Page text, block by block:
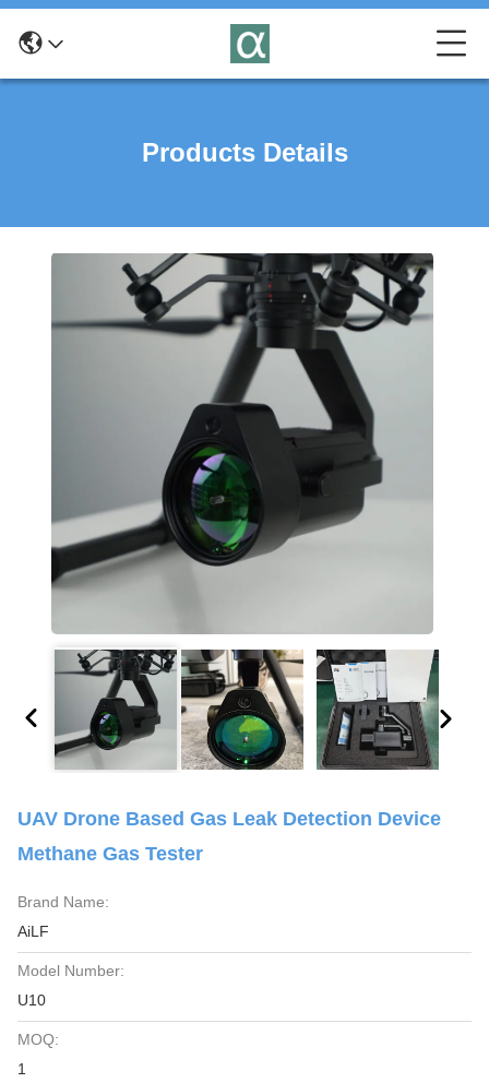
Products Details
UAV Drone Based Gas Leak Detection Device
Methane Gas Tester
Brand Name:
AiLF
Model Number:
U10
MOQ:
1